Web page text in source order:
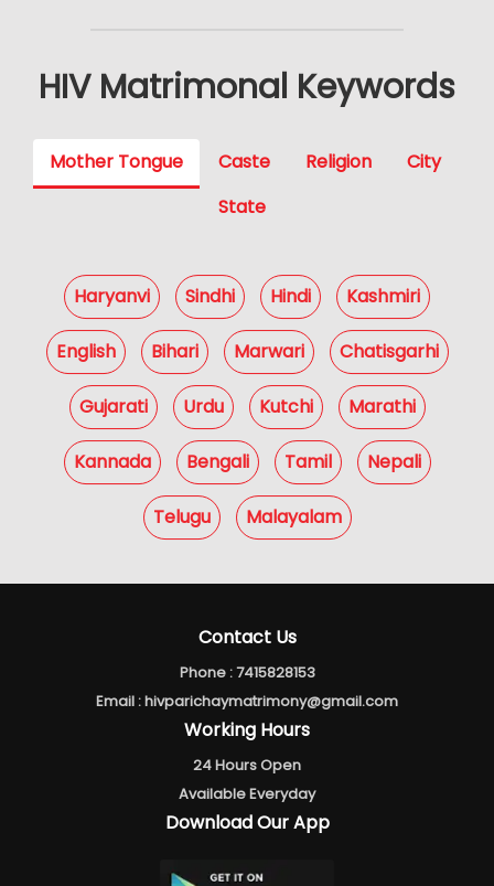
HIV Matrimonal Keywords
Mother Tongue Caste Religion
City
State
Haryanvi Sindhi Hindi Kashmiri
English Bihari Marwari Chatisgarhi
Gujarati Urdu Kutchi Marathi
Kannada Bengali Tamil Nepali
Telugu Malayalam
Contact Us
Phone :7415828153
Email :hivparichaymatrimony@gmail.com
Working Hours
24 Hours Open
Available Everyday
Download Our App